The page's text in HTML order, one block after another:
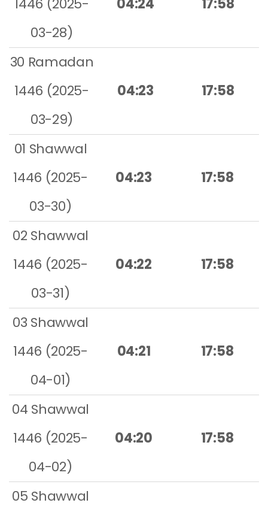
1446 (2025-
03-28)
04:24 17:58
30 Ramadan
1446 (2025-
03-29)
04:23 17:58
01 Shawwal
1446 (2025-
03-30)
04:23 17:58
02 Shawwal
1446 (2025-
03-31)
04:22 17:58
03 Shawwal
1446 (2025-
04-01)
04:21 17:58
04 Shawwal
1446 (2025-
04-02)
04:20 17:58
05 Shawwal